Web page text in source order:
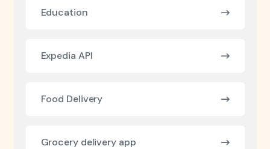
Education
Expedia API
Food Delivery
Grocery delivery app